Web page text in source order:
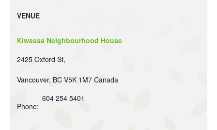
VENUE
Kiwassa Neighbourhood House
2425 Oxford St,
Vancouver, BC V5K 1M7 Canada
Phone:
604 254 5401